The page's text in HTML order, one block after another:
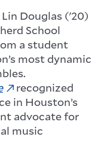
Douglas ('20)
School
a student
most dynamic
recognized
in Houston’s
advocate for
music